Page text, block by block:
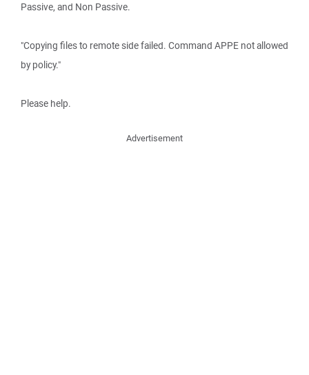
Passive, and Non Passive.
"Copying files to remote side failed. Command APPE not allowed
by policy."
Please help.
Advertisement